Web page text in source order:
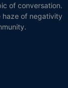
of conversation.
haze of negativity